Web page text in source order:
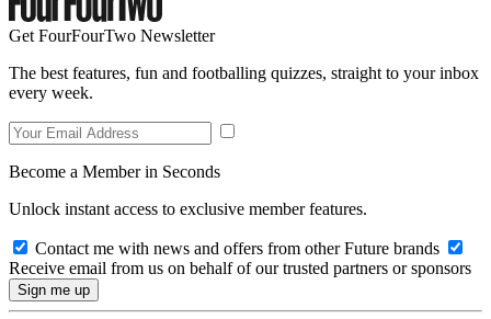
Get FourFourTwo Newsletter
The best features, fun and footballing quizzes, straight to your inbox
every week.
Become a Member in Seconds
Unlock instant access to exclusive member features.
Contact me with news and offers from other Future brands
Receive email from us on behalf of our trusted partners or sponsors